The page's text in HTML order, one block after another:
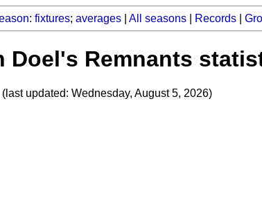
: fixtures; averages| All seasons| Records|
Doel's Remnants
(last updated: Wednesday, August 5, 2026)